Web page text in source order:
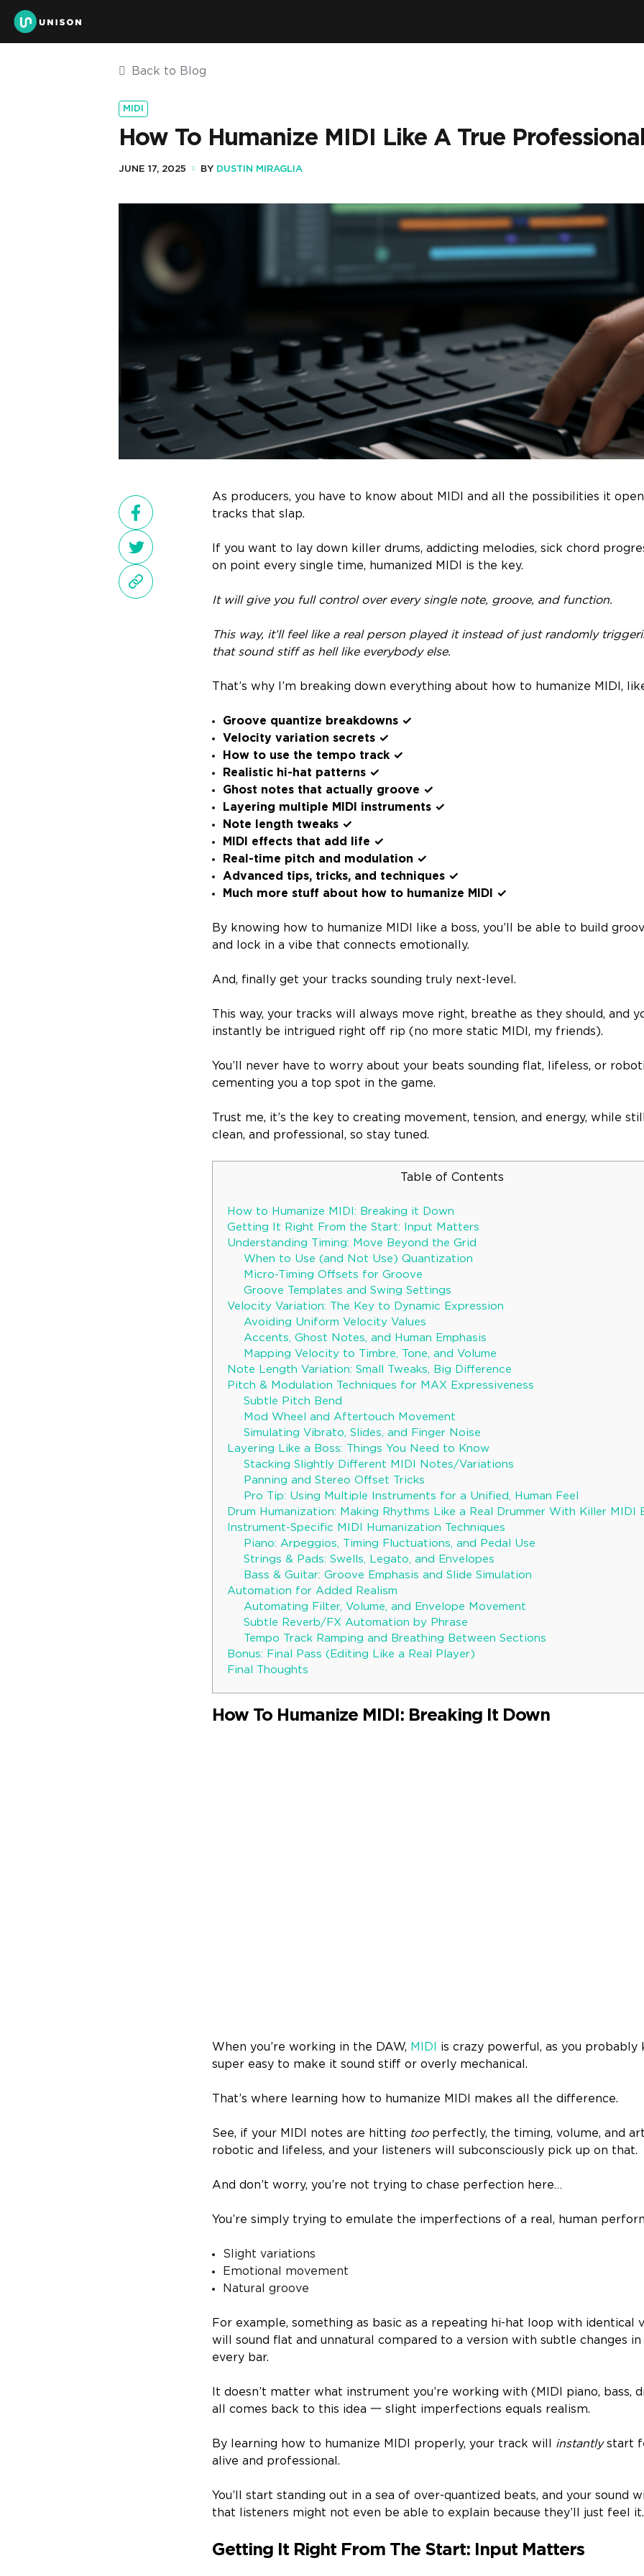
Back to Blog
MIDI
How To Humanize MIDI Like A True
JUNE 17, 2025 BY DUSTIN MIRAGLIA
As producers, you have to know about MIDI and all the possibilities it
tracks that slap.
If you want to lay down killer drums, addicting melodies, sick chord
on point every single time, humanized MIDI is the key.
It will give you full control over every single note, groove, and function.
This way, it’ll feel like a real person played it instead of just randomly
that sound stiff as hell like everybody else.
That’s why I’m breaking down everything about how to humanize MIDI,
Groove quantize breakdowns ✓
Velocity variation secrets ✓
How to use the tempo track ✓
Realistic hi-hat patterns ✓
Ghost notes that actually groove ✓
Layering multiple MIDI instruments ✓
Note length tweaks ✓
MIDI effects that add life ✓
Real-time pitch and modulation ✓
Advanced tips, tricks, and techniques ✓
Much more stuff about how to humanize MIDI ✓
By knowing how to humanize MIDI like a boss, you’ll be able to build
and lock in a vibe that connects emotionally.
And, finally get your tracks sounding truly next-level.
This way, your tracks will always move right, breathe as they should, and
instantly be intrigued right off rip (no more static MIDI, my friends).
You’ll never have to worry about your beats sounding flat, lifeless, or
cementing you a top spot in the game.
Trust me, it’s the key to creating movement, tension, and energy, while
clean, and professional, so stay tuned.
Table of Contents
How to Humanize MIDI: Breaking it Down
Getting It Right From the Start: Input Matters
Understanding Timing: Move Beyond the Grid
When to Use (and Not Use) Quantization
Micro-Timing Offsets for Groove
Groove Templates and Swing Settings
Velocity Variation: The Key to Dynamic Expression
Avoiding Uniform Velocity Values
Accents, Ghost Notes, and Human Emphasis
Mapping Velocity to Timbre, Tone, and Volume
Note Length Variation: Small Tweaks, Big Difference
Pitch & Modulation Techniques for MAX Expressiveness
Subtle Pitch Bend
Mod Wheel and Aftertouch Movement
Simulating Vibrato, Slides, and Finger Noise
Layering Like a Boss: Things You Need to Know
Stacking Slightly Different MIDI Notes/Variations
Panning and Stereo Offset Tricks
Pro Tip: Using Multiple Instruments for a Unified, Human Feel
Drum Humanization: Making Rhythms Like a Real Drummer With Killer MIDI
Instrument-Specific MIDI Humanization Techniques
Piano: Arpeggios, Timing Fluctuations, and Pedal Use
Strings & Pads: Swells, Legato, and Envelopes
Bass & Guitar: Groove Emphasis and Slide Simulation
Automation for Added Realism
Automating Filter, Volume, and Envelope Movement
Subtle Reverb/FX Automation by Phrase
Tempo Track Ramping and Breathing Between Sections
Bonus: Final Pass (Editing Like a Real Player)
Final Thoughts
How To Humanize MIDI: Breaking It Down
When you’re working in the DAW, MIDI
is crazy powerful, as you probably
super easy to make it sound stiff or overly mechanical.
That’s where learning how to humanize MIDI makes all the difference.
See, if your MIDI notes are hitting tooperfectly, the timing, volume, and
robotic and lifeless, and your listeners will subconsciously pick up on that.
And don’t worry, you’re not trying to chase perfection here…
You’re simply trying to emulate the imperfections of a real, human
Slight variations
Emotional movement
Natural groove
For example, something as basic as a repeating hi-hat loop with identical
will sound flat and unnatural compared to a version with subtle changes
every bar.
It doesn’t matter what instrument you’re working with (MIDI piano, bass,
all comes back to this idea 一 slight imperfections equals realism.
By learning how to humanize MIDI properly, your track will instantlystart
alive and professional.
You’ll start standing out in a sea of over-quantized beats, and your sound
that listeners might not even be able to explain because they’ll just feel it.
Getting It Right From The Start: Input Matters